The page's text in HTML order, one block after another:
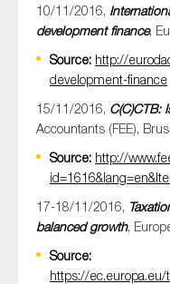
10/11/2016,
development finance,
Source: http://
development-finance
15/11/2016, C(C)CTB:
Accountants (FEE),
Source: http://
17-18/11/2016,
balanced growth,
Source:
https://